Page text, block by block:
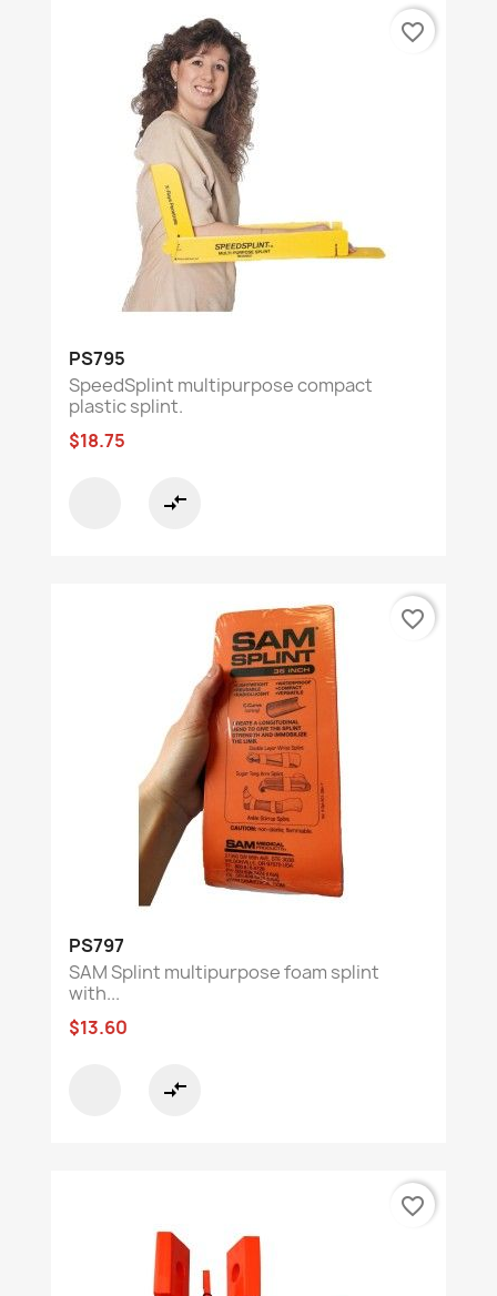
PS795
SpeedSplint multipurpose compact
plastic splint.
$18.75
compare_arrows
favorite_border
PS797
SAM Splint multipurpose foam splint
with...
$13.60
compare_arrows
favorite_border
favorite_border